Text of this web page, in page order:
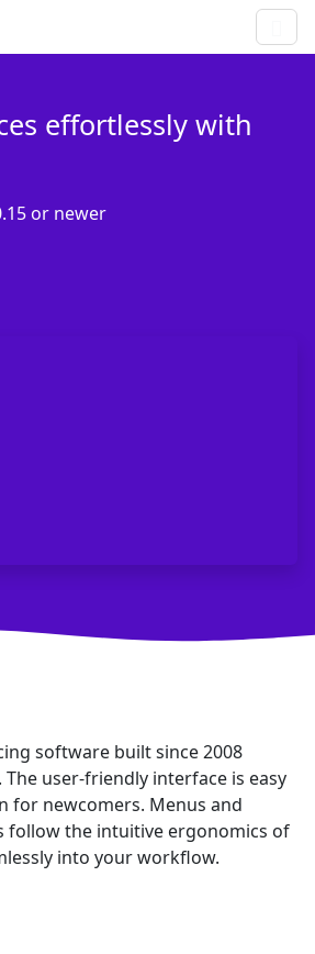
effortlessly with
or newer
interface (20+ years Mac
software built since 2008
The user-friendly interface is easy
for newcomers. Menus and
follow the intuitive ergonomics of
into your workflow.